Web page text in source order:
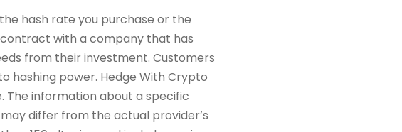
hash rate you purchase or the
with a company that has
from their investment. Customers
hashing power. Hedge With Crypto
information about a specific
differ from the actual provider’s